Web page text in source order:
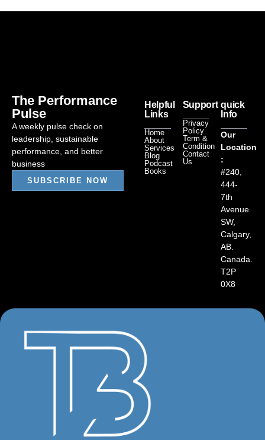
The Performance
Pulse
A weekly pulse check on
leadership, sustainable
performance, and better
business
SUBSCRIBE NOW
Helpful
Links
Home
About
Services
Blog
Podcast
Books
Support
Privacy
Policy
Term &
Condition
Contact
Us
quick
Info
Our
Location
:
#240,
444-
7th
Avenue
SW,
Calgary,
AB.
Canada.
T2P
0X8